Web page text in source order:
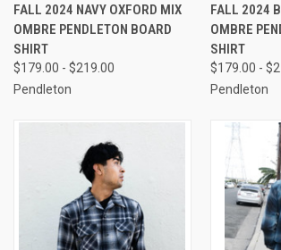
FALL 2024 NAVY OXFORD MIX
OMBRE PENDLETON BOARD
SHIRT
$179.00 - $219.00
Pendleton
FALL 2024
OMBRE
SHIRT
$179.00 -
Pendleton